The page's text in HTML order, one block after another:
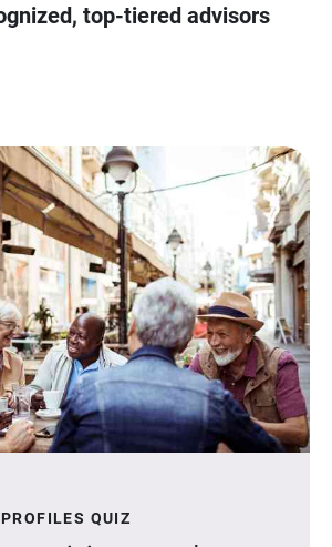
top-tiered advisors
QUIZ